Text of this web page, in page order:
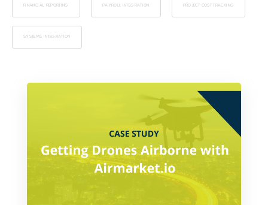
FINANCIAL REPORTING PAYROLL INTEGRATION PROJECT COST TRACKING
SYSTEMS INTEGRATION